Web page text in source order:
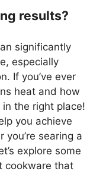
results?
significantly
especially
If you’ve ever
heat and how
the right place!
you achieve
searing a
explore some
cookware that